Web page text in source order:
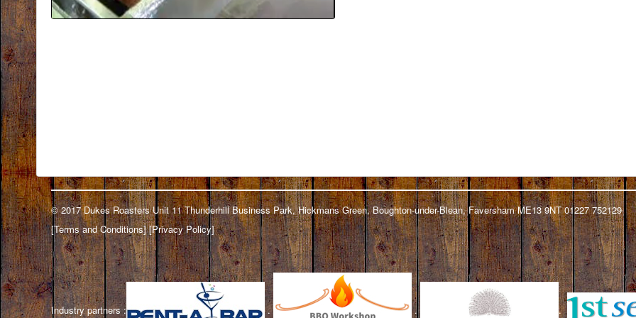
© 2017 Dukes Roasters Unit 11 Thunderhill Business Park, Hickmans Green, Boughton-under-Blean, Faversham ME13 9NT 01227 752129
[Terms and Conditions] [Privacy Policy]
Industry partners : . . .